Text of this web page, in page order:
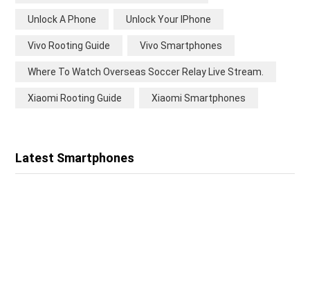
Unlock A Phone Unlock Your IPhone
Vivo Rooting Guide Vivo Smartphones
Where To Watch Overseas Soccer Relay Live Stream.
Xiaomi Rooting Guide Xiaomi Smartphones
Latest Smartphones